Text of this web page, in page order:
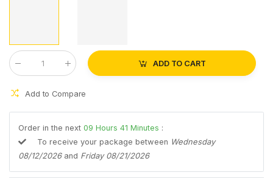
Qty
ADD TO CART
Add to Compare
Order in the next 09 Hours 41 Minutes :
To receive your package between Wednesday
08/12/2026and Friday 08/21/2026